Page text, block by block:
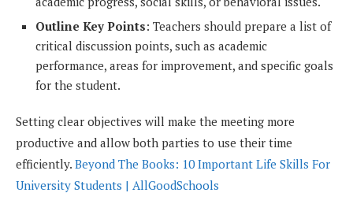
Outline Key Points: Teachers should prepare a list of
critical discussion points, such as academic
performance, areas for improvement, and specific goals
for the student.
Setting clear objectives will make the meeting more
productive and allow both parties to use their time
efficiently. Beyond The Books: 10 Important Life Skills For
University Students | AllGoodSchools